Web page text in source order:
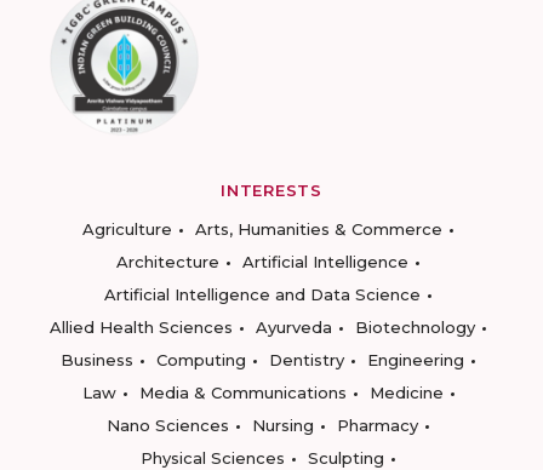
INTERESTS
Agriculture
Arts, Humanities & Commerce
Architecture
Artificial Intelligence
Artificial Intelligence and Data Science
Allied Health Sciences
Ayurveda
Biotechnology
Business
Computing Dentistry
Engineering
Law
Media & Communications
Medicine
Nano Sciences
Nursing
Pharmacy
Physical Sciences
Sculpting